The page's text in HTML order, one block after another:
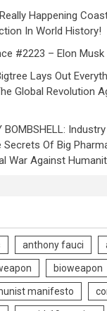
Happening
In World History!
#2223 – Elon Musk
Lays Out
Global Revolution
BOMBSHELL:
Secrets Of Big
War Against
anthony fauci
bioweapon
manifesto